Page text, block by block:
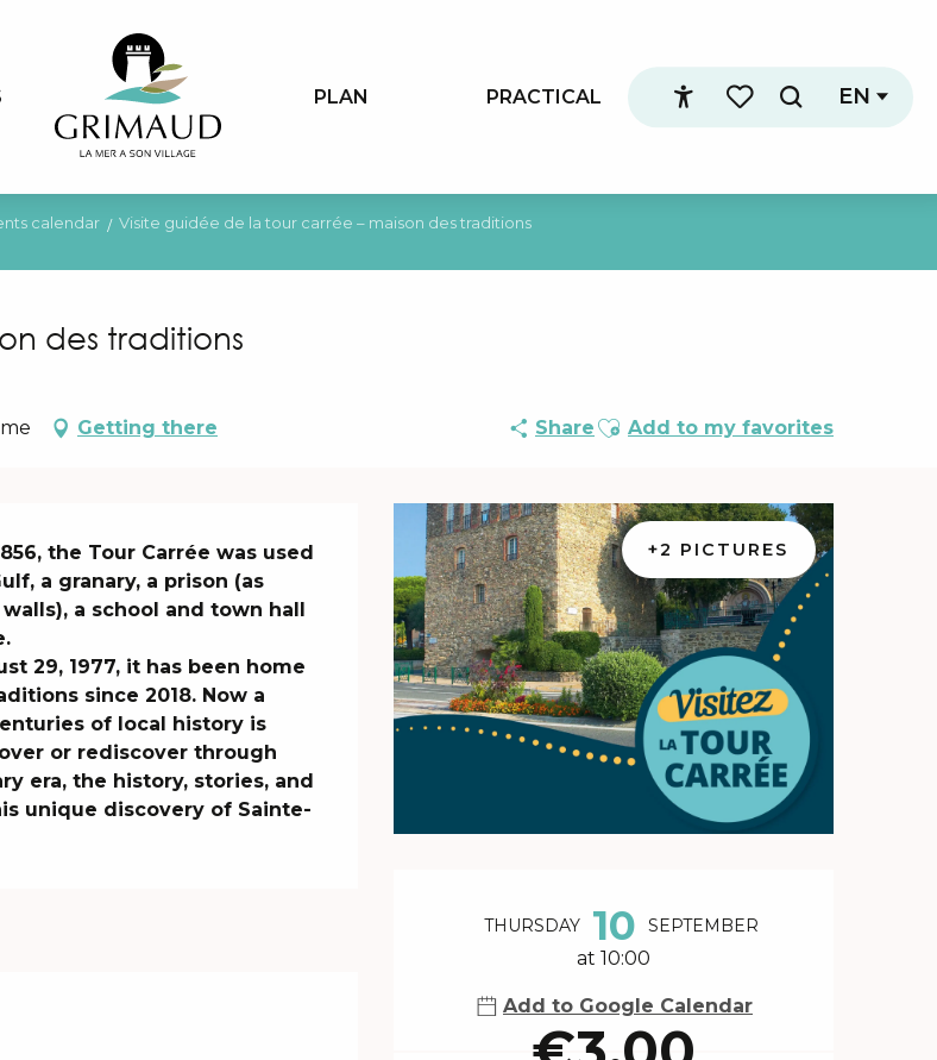
Accessibilité
Voir les favoris
Search
EN
PLAN PRACTICAL
calendar Visite guidée de la tour carrée – maison des traditions
des traditions
Getting there Share Ajouter aux favoris
Add to my favorites
+2 PICTURES
Opening hours & contact
THURSDAY 10 SEPTEMBER
at 10:00
Add to Google Calendar
the Tour Carrée was used
a granary, a prison (as
a school and town hall
29, 1977, it has been home
since 2018. Now a
of local history is
or rediscover through
era, the history, stories, and
unique discovery of Sainte-